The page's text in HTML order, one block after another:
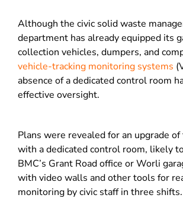
Although the civic solid waste
department has already equipped its
collection vehicles, dumpers, and
vehicle-tracking monitoring systems
absence of a dedicated control room
effective oversight.
Plans were revealed for an upgrade
with a dedicated control room, likely
BMC’s Grant Road office or Worli
with video walls and other tools for
monitoring by civic staff in three shifts.